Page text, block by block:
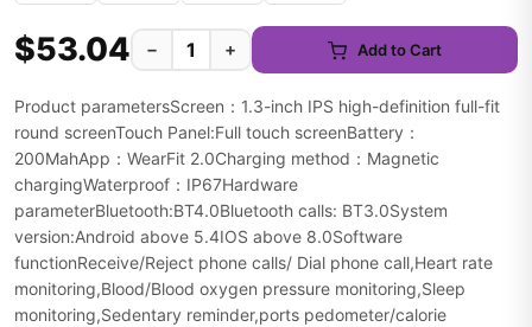
$53.04 − + Add to Cart
Product parametersScreen：1.3-inch IPS high-definition full-fit
round screenTouch Panel:Full touch screenBattery：
200MahApp：WearFit 2.0Charging method：Magnetic
chargingWaterproof：IP67Hardware
parameterBluetooth:BT4.0Bluetooth calls: BT3.0System
version:Android above 5.4IOS above 8.0Software
functionReceive/Reject phone calls/ Dial phone call,Heart rate
monitoring,Blood/Blood oxygen pressure monitoring,Sleep
monitoring,Sedentary reminder,ports pedometer/calorie